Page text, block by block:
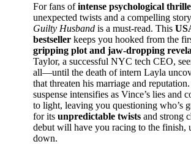
For fans ofintense psychological
unexpected twists and a compelling
Guilty Husband is a must-read. This
bestseller keeps you hooked from the
gripping plot and jaw-dropping
Taylor, a successful NYC tech CEO,
all—until the death of intern Layla
that threaten his marriage and
suspense intensifies as Vince’s lies and
to light, leaving you questioning who’s
for its unpredictable twists and strong
debut will have you racing to the finish,
down.